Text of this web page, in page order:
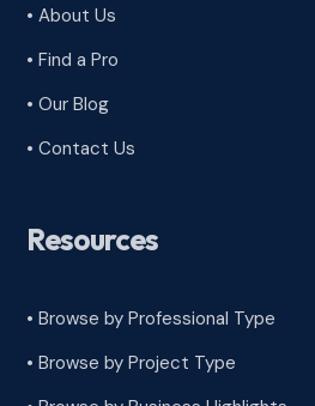
• About Us
• Find a Pro
• Our Blog
• Contact Us
Resources
• Browse by Professional Type
•Browse by Project Type